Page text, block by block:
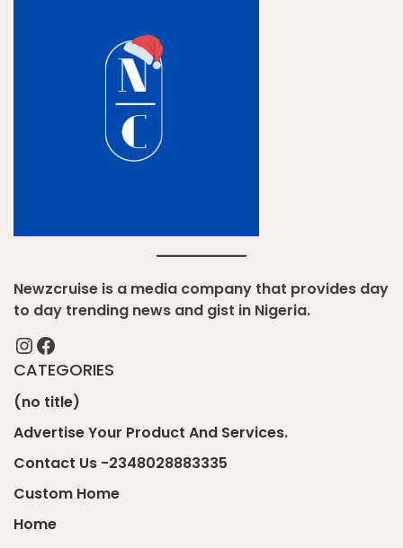
Newzcruise is a media company that provides day
to day trending news and gist in Nigeria.
InstagramFacebook
CATEGORIES
(no title)
Advertise Your Product And Services.
Contact Us -2348028883335
Custom Home
Home